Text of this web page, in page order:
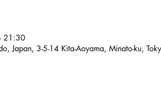
21:30
Japan, 3-5-14 Kita-Aoyama, Minato-ku,